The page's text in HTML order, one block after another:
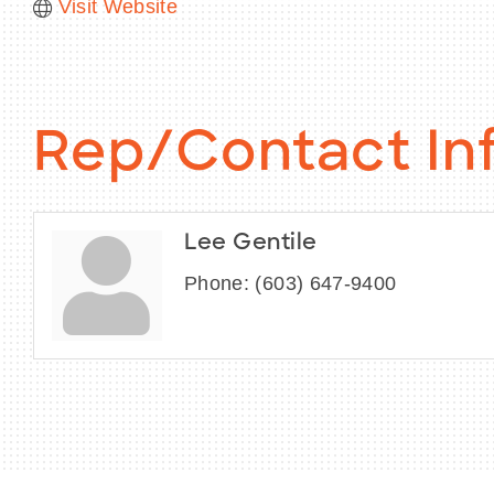
Visit Website
Rep/Contact
Lee Gentile
Phone: (603) 647-9400